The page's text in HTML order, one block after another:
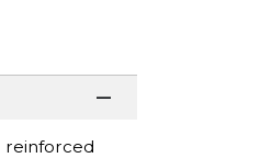
reinforced